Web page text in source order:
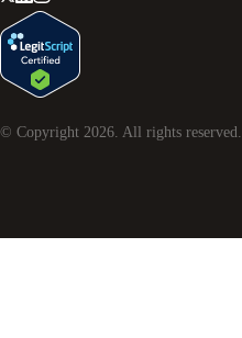
© Copyright 2026. All rights reserved.